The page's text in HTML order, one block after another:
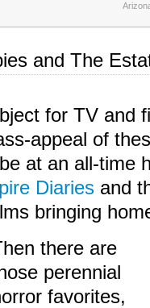
and The
for TV and
appeal of
at an all-time
Diaries and
bringing
there are
perennial
favorites,